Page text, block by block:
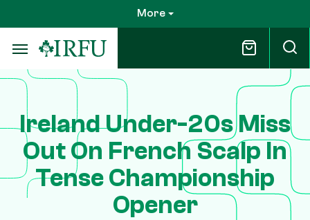
to
main
content
More
Ireland Under-20s Miss
Out On French Scalp In
Tense Championship
Opener